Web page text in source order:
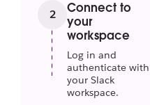
2
Connect to
your
workspace
Log in and
authenticate with
your Slack
workspace.